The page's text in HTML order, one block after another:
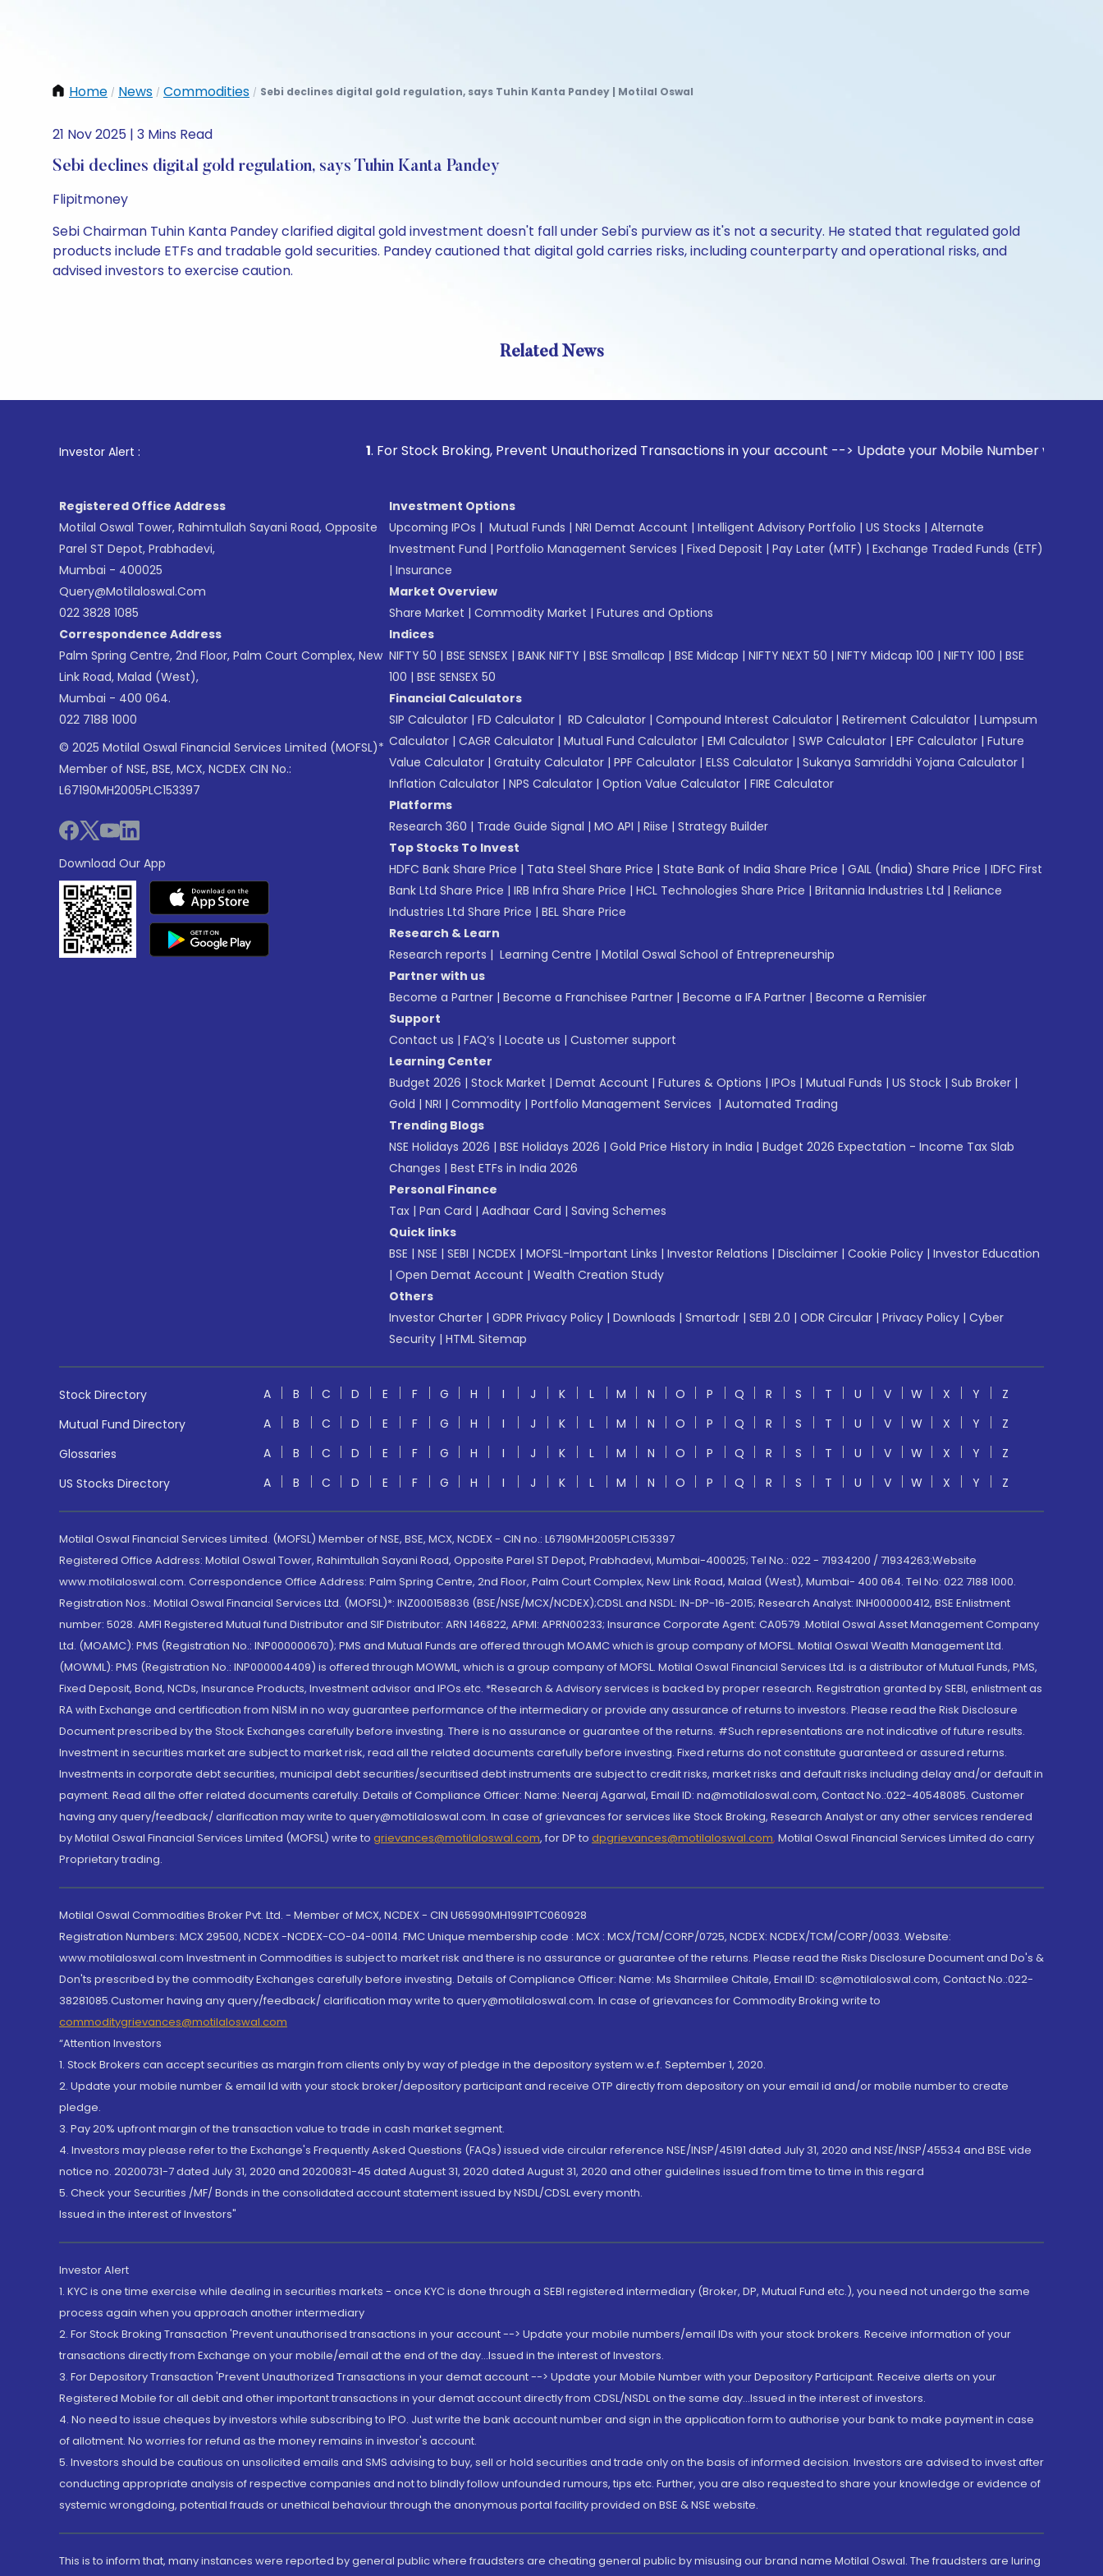
Home / News / Commodities / Sebi declines digital gold regulation, says Tuhin Kanta Pandey | Motilal Oswal
21 Nov 2025 | 3 Mins Read
Sebi declines digital gold regulation, says Tuhin Kanta Pandey
Flipitmoney
Sebi Chairman Tuhin Kanta Pandey clarified digital gold investment doesn't fall under Sebi's purview as it's not a security. He stated that regulated gold
products include ETFs and tradable gold securities. Pandey cautioned that digital gold carries risks, including counterparty and operational risks, and
advised investors to exercise caution.
Related News
Investor Alert : . For Stock Broking, Prevent Unauthorized Transactions in your account --> Update your Mobile Number with your
Registered Office Address
Motilal Oswal Tower, Rahimtullah Sayani Road, Opposite
Parel ST Depot, Prabhadevi,
Mumbai - 400025
Query@motilaloswal.com
022 3828 1085
Correspondence Address
Palm Spring Centre, 2nd Floor, Palm Court Complex, New
Link Road, Malad (West),
Mumbai - 400 064.
022 7188 1000
© 2025 Motilal Oswal Financial Services Limited (MOFSL)*
Member of NSE, BSE, MCX, NCDEX CIN No.:
L67190MH2005PLC153397
Download Our App
Investment Options
Upcoming IPOs | Mutual Funds | NRI Demat Account | Intelligent Advisory Portfolio | US Stocks | Alternate
Investment Fund | Portfolio Management Services | Fixed Deposit | Pay Later (MTF) | Exchange Traded Funds (ETF)
| Insurance
Market Overview
Share Market | Commodity Market | Futures and Options
Indices
NIFTY 50 | BSE SENSEX | BANK NIFTY | BSE Smallcap | BSE Midcap | NIFTY NEXT 50 | NIFTY Midcap 100 | NIFTY 100 | BSE
100 | BSE SENSEX 50
Financial Calculators
SIP Calculator | FD Calculator | RD Calculator | Compound Interest Calculator | Retirement Calculator | Lumpsum
Calculator | CAGR Calculator | Mutual Fund Calculator | EMI Calculator | SWP Calculator | EPF Calculator | Future
Value Calculator | Gratuity Calculator | PPF Calculator | ELSS Calculator | Sukanya Samriddhi Yojana Calculator |
Inflation Calculator | NPS Calculator | Option Value Calculator | FIRE Calculator
Platforms
Research 360 | Trade Guide Signal | MO API | Riise | Strategy Builder
Top Stocks To Invest
HDFC Bank Share Price | Tata Steel Share Price | State Bank of India Share Price | GAIL (India) Share Price | IDFC First
Bank Ltd Share Price | IRB Infra Share Price | HCL Technologies Share Price | Britannia Industries Ltd | Reliance
Industries Ltd Share Price | BEL Share Price
Research & Learn
Research reports | Learning Centre | Motilal Oswal School of Entrepreneurship
Partner with us
Become a Partner | Become a Franchisee Partner | Become a IFA Partner | Become a Remisier
Support
Contact us | FAQ’s | Locate us | Customer support
Learning Center
Budget 2026 | Stock Market | Demat Account | Futures & Options | IPOs | Mutual Funds | US Stock | Sub Broker |
Gold | NRI | Commodity | Portfolio Management Services | Automated Trading
Trending Blogs
NSE Holidays 2026 | BSE Holidays 2026 | Gold Price History in India | Budget 2026 Expectation - Income Tax Slab
Changes | Best ETFs in India 2026
Personal Finance
Tax | Pan Card | Aadhaar Card | Saving Schemes
Quick links
BSE | NSE | SEBI | NCDEX | MOFSL-Important Links | Investor Relations | Disclaimer | Cookie Policy | Investor Education
| Open Demat Account | Wealth Creation Study
Others
Investor Charter | GDPR Privacy Policy | Downloads | Smartodr | SEBI 2.0 | ODR Circular | Privacy Policy | Cyber
Security | HTML Sitemap
Stock Directory A B C D E F G H I J K L M N O P Q R S T U V W X Y
Z
Mutual Fund Directory
A B C D E F G H I J K L M N O P Q R S T U V W X Y
Z
Glossaries
A B C D E F G H I J K L M N O P Q R S T U V W X Y
Z
US Stocks Directory
A B C D E F G H I J K L M N O P Q R S T U V W X Y Z
Motilal Oswal Financial Services Limited. (MOFSL) Member of NSE, BSE, MCX, NCDEX - CIN no.: L67190MH2005PLC153397
Registered Office Address: Motilal Oswal Tower, Rahimtullah Sayani Road, Opposite Parel ST Depot, Prabhadevi, Mumbai-400025; Tel No.: 022 - 71934200 / 71934263;Website
www.motilaloswal.com. Correspondence Office Address: Palm Spring Centre, 2nd Floor, Palm Court Complex, New Link Road, Malad (West), Mumbai- 400 064. Tel No: 022 7188 1000.
Registration Nos.: Motilal Oswal Financial Services Ltd. (MOFSL)*: INZ000158836 (BSE/NSE/MCX/NCDEX);CDSL and NSDL: IN-DP-16-2015; Research Analyst: INH000000412, BSE Enlistment
number: 5028. AMFI Registered Mutual fund Distributor and SIF Distributor: ARN 146822, APMI: APRN00233; Insurance Corporate Agent: CA0579 .Motilal Oswal Asset Management Company
Ltd. (MOAMC): PMS (Registration No.: INP000000670); PMS and Mutual Funds are offered through MOAMC which is group company of MOFSL. Motilal Oswal Wealth Management Ltd.
(MOWML): PMS (Registration No.: INP000004409) is offered through MOWML, which is a group company of MOFSL. Motilal Oswal Financial Services Ltd. is a distributor of Mutual Funds, PMS,
Fixed Deposit, Bond, NCDs, Insurance Products, Investment advisor and IPOs.etc. *Research & Advisory services is backed by proper research. Registration granted by SEBI, enlistment as
RA with Exchange and certification from NISM in no way guarantee performance of the intermediary or provide any assurance of returns to investors. Please read the Risk Disclosure
Document prescribed by the Stock Exchanges carefully before investing. There is no assurance or guarantee of the returns. #Such representations are not indicative of future results.
Investment in securities market are subject to market risk, read all the related documents carefully before investing. Fixed returns do not constitute guaranteed or assured returns.
Investments in corporate debt securities, municipal debt securities/securitised debt instruments are subject to credit risks, market risks and default risks including delay and/or default in
payment. Read all the offer related documents carefully. Details of Compliance Officer: Name: Neeraj Agarwal, Email ID: na@motilaloswal.com, Contact No.:022-40548085. Customer
having any query/feedback/ clarification may write to query@motilaloswal.com. In case of grievances for services like Stock Broking, Research Analyst or any other services rendered
by Motilal Oswal Financial Services Limited (MOFSL) write to grievances@motilaloswal.com, for DP to dpgrievances@motilaloswal.com, Motilal Oswal Financial Services Limited do carry
Proprietary trading.
Motilal Oswal Commodities Broker Pvt. Ltd. - Member of MCX, NCDEX - CIN U65990MH1991PTC060928
Registration Numbers: MCX 29500, NCDEX -NCDEX-CO-04-00114. FMC Unique membership code : MCX : MCX/TCM/CORP/0725, NCDEX: NCDEX/TCM/CORP/0033. Website:
www.motilaloswal.com Investment in Commodities is subject to market risk and there is no assurance or guarantee of the returns. Please read the Risks Disclosure Document and Do's &
Don'ts prescribed by the commodity Exchanges carefully before investing. Details of Compliance Officer: Name: Ms Sharmilee Chitale, Email ID: sc@motilaloswal.com, Contact No.:022-
38281085.Customer having any query/feedback/ clarification may write to query@motilaloswal.com. In case of grievances for Commodity Broking write to
commoditygrievances@motilaloswal.com
“Attention Investors
1. Stock Brokers can accept securities as margin from clients only by way of pledge in the depository system w.e.f. September 1, 2020.
2. Update your mobile number & email Id with your stock broker/depository participant and receive OTP directly from depository on your email id and/or mobile number to create
pledge.
3. Pay 20% upfront margin of the transaction value to trade in cash market segment.
4. Investors may please refer to the Exchange's Frequently Asked Questions (FAQs) issued vide circular reference NSE/INSP/45191 dated July 31, 2020 and NSE/INSP/45534 and BSE vide
notice no. 20200731-7 dated July 31, 2020 and 20200831-45 dated August 31, 2020 dated August 31, 2020 and other guidelines issued from time to time in this regard
5. Check your Securities /MF/ Bonds in the consolidated account statement issued by NSDL/CDSL every month.
Issued in the interest of Investors"
Investor Alert
1. KYC is one time exercise while dealing in securities markets - once KYC is done through a SEBI registered intermediary (Broker, DP, Mutual Fund etc.), you need not undergo the same
process again when you approach another intermediary
2. For Stock Broking Transaction 'Prevent unauthorised transactions in your account --> Update your mobile numbers/email IDs with your stock brokers. Receive information of your
transactions directly from Exchange on your mobile/email at the end of the day...Issued in the interest of Investors.
3. For Depository Transaction 'Prevent Unauthorized Transactions in your demat account --> Update your Mobile Number with your Depository Participant. Receive alerts on your
Registered Mobile for all debit and other important transactions in your demat account directly from CDSL/NSDL on the same day...Issued in the interest of investors.
4. No need to issue cheques by investors while subscribing to IPO. Just write the bank account number and sign in the application form to authorise your bank to make payment in case
of allotment. No worries for refund as the money remains in investor's account.
5. Investors should be cautious on unsolicited emails and SMS advising to buy, sell or hold securities and trade only on the basis of informed decision. Investors are advised to invest after
conducting appropriate analysis of respective companies and not to blindly follow unfounded rumours, tips etc. Further, you are also requested to share your knowledge or evidence of
systemic wrongdoing, potential frauds or unethical behaviour through the anonymous portal facility provided on BSE & NSE website.
This is to inform that, many instances were reported by general public where fraudsters are cheating general public by misusing our brand name Motilal Oswal. The fraudsters are luring